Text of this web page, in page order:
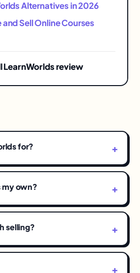
Alternatives in 2026
Sell Online Courses
LearnWorlds review
for?
my own?
selling?